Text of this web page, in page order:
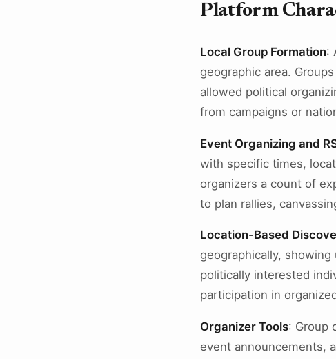
Platform
Local Group Formation:
geographic area.
allowed political
from campaigns or
Event Organizing and
with specific times,
organizers a count of
to plan rallies,
Location-Based
geographically,
politically interested
participation in
Organizer Tools: Group
event announcements,